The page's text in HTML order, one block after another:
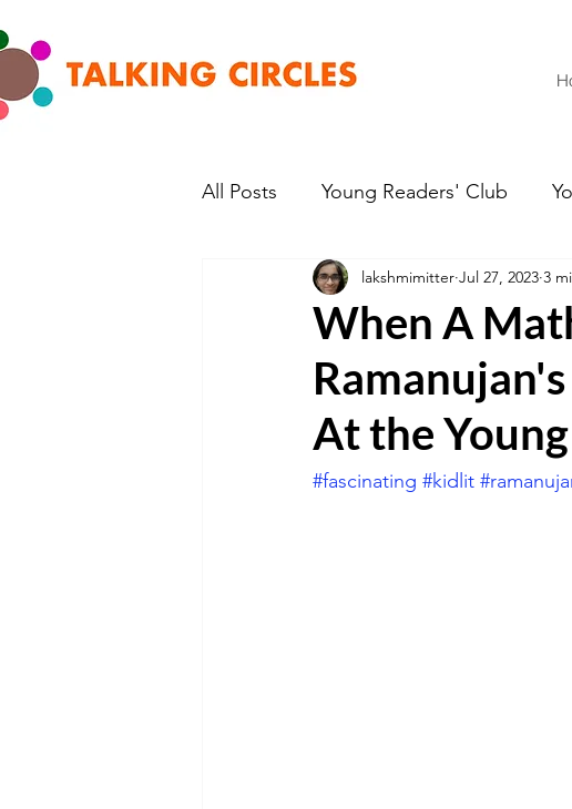
All Posts Young Readers' Club
When A
At the
lakshmimitter Jul 27, 2023 3
#fascinating #kidlit